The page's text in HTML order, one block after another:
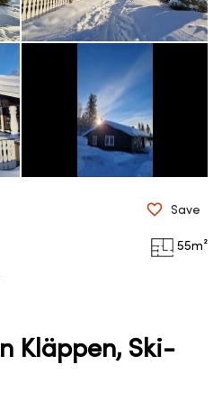
55m²
Save
Kläppen, Ski-